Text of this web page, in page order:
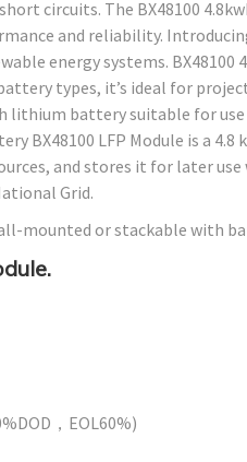
circuits. The BX48100
and reliability.
energy systems. BX48100
types, it’s ideal for
lithium battery suitable for
BX48100 LFP Module is a
and stores it for later
Grid.
mounted or stackable with
，EOL60%)